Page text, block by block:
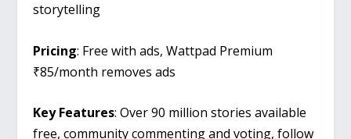
storytelling
Pricing: Free with ads, Wattpad Premium
₹85/month removes ads
Key Features: Over 90 million stories available
free, community commenting and voting, follow